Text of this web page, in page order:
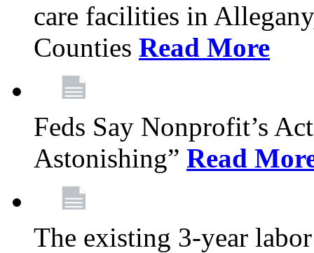
care facilities in
Counties Read More
Feds Say Nonprofit’s
Astonishing” Read
The existing 3-year